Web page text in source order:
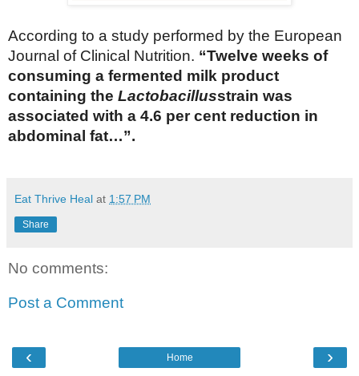
According to a study performed by the European
Journal of Clinical Nutrition. “Twelve weeks of
consuming a fermented milk product
containing the Lactobacillusstrain was
associated with a 4.6 per cent reduction in
abdominal fat…”.
Eat Thrive Heal at 1:57 PM
Share
No comments:
Post a Comment
‹ ›
Home